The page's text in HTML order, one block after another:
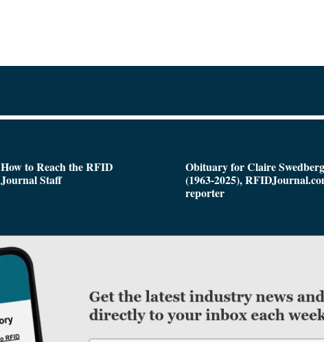
How to Reach the RFID
Journal Staff
Obituary for Claire Swedberg
(1963-2025),
reporter